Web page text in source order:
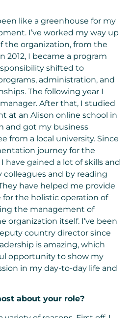
like a greenhouse for my
I’ve worked my way up
the organization, from the
I became a program
shifted to
administration, and
The following year I
After that, I studied
at an Alison online school in
and got my business
from a local university. Since
journey for the
have gained a lot of skills and
and by reading
have helped me provide
for the holistic operation of
the management of
organization itself. I’ve been
country director since
is amazing, which
opportunity to show my
in my day-to-day life and
about your role?